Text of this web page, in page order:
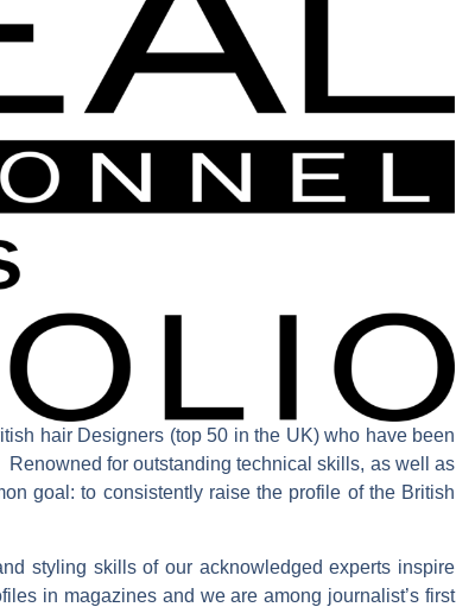
hair Designers (top 50 in the UK) who have been
for outstanding technical skills, as well as
goal: to consistently raise the profile of the British
styling skills of our acknowledged experts inspire
in magazines and we are among journalist’s first